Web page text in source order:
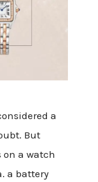
a
But
a watch
a battery